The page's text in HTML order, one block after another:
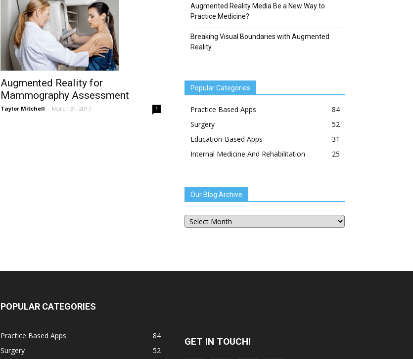
Augmented Reality for
Mammography Assessment
Taylor Mitchell - March 31, 2017 1
Augmented Reality Media Be a New Way to
Practice Medicine?
Breaking Visual Boundaries with Augmented
Reality
Popular Categories
Practice Based Apps
84
Surgery
52
Education-Based Apps
31
Internal Medicine And Rehabilitation
25
Our Blog Archive
Our
Blog
POPULAR CATEGORIES
Practice Based Apps
84
Surgery
52
GET IN TOUCH!